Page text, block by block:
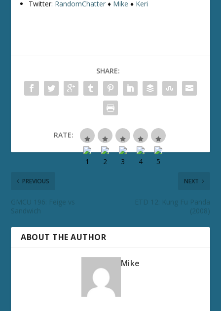
Twitter: RandomChatter ♦ Mike ♦ Keri
SHARE:
RATE:
PREVIOUS
GMCU 196: Feige vs
Sandwich
NEXT
ETD 12: Kung Fu Panda
(2008)
ABOUT THE AUTHOR
Mike